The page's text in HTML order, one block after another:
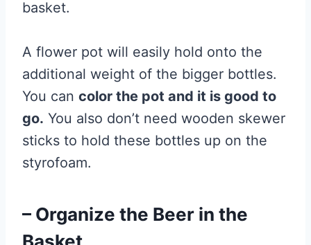
basket.
A flower pot will easily hold onto the
additional weight of the bigger bottles.
You can color the pot and it is good to
go. You also don’t need wooden skewer
sticks to hold these bottles up on the
styrofoam.
– Organize the Beer in the